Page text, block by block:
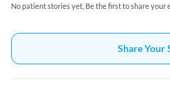
No patient stories yet, Be the first to share
Share Your